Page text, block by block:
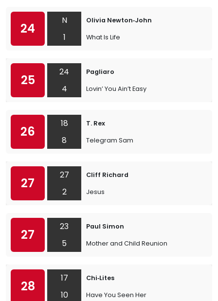
24
N
1
Olivia Newton‐John
What Is Life
25
24
4
Pagliaro
Lovin’ You Ain’t Easy
26
18
8
T. Rex
Telegram Sam
27
27
2
Cliff Richard
Jesus
27
23
5
Paul Simon
Mother and Child Reunion
28
17
10
Chi‐Lites
Have You Seen Her